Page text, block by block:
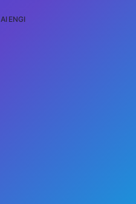
AI ENGINEERING